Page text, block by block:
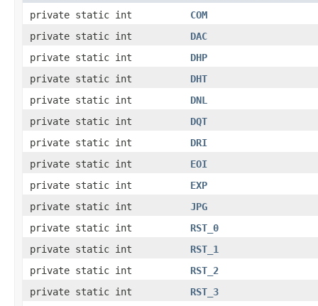
private static int
COM
private static int
DAC
private static int
DHP
private static int
DHT
private static int
DNL
private static int
DQT
private static int
DRI
private static int
EOI
private static int
EXP
private static int
JPG
private static int
RST_0
private static int
RST_1
private static int
RST_2
private static int
RST_3